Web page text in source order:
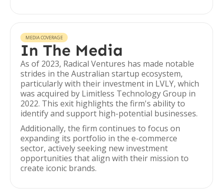
MEDIA COVERAGE
In The Media
As of 2023, Radical Ventures has made notable
strides in the Australian startup ecosystem,
particularly with their investment in LVLY, which
was acquired by Limitless Technology Group in
2022. This exit highlights the firm's ability to
identify and support high-potential businesses.
Additionally, the firm continues to focus on
expanding its portfolio in the e-commerce
sector, actively seeking new investment
opportunities that align with their mission to
create iconic brands.